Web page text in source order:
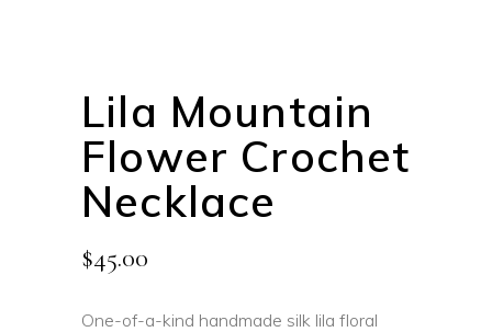
Lila Mountain
Flower Crochet
Necklace
$45.00
One-of-a-kind handmade silk lila floral